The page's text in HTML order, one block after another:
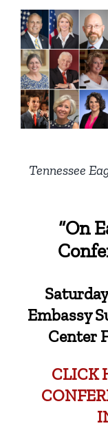
Tennessee
“On
Embassy
Center
CLICK